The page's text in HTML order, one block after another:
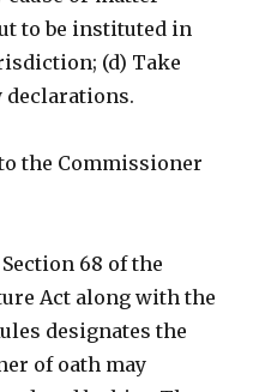
to be instituted in
(d) Take
declarations.
the Commissioner
68 of the
Act along with the
designates the
of oath may